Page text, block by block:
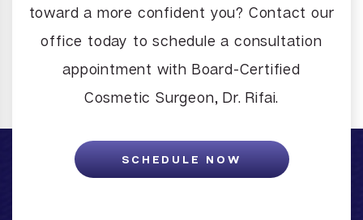
toward a more confident you? Contact our
office today to schedule a consultation
appointment with Board-Certified
Cosmetic Surgeon, Dr. Rifai.
SCHEDULE NOW